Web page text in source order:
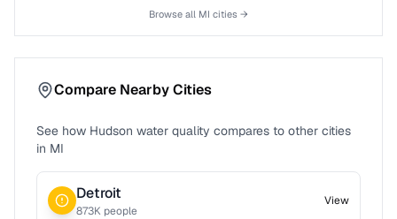
Browse all MI cities →
Compare Nearby Cities
See how Hudson water quality compares to other cities
in MI
Detroit
873K people
View